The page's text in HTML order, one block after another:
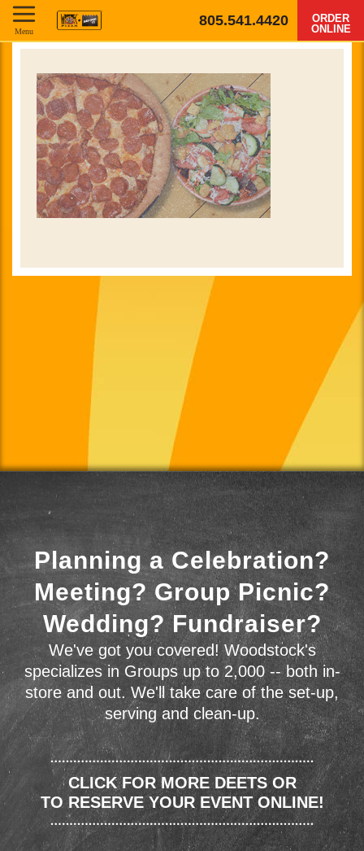
805.541.4420
ORDER
ONLINE
Menu
Planning a Celebration?
Meeting? Group Picnic?
Wedding? Fundraiser?
We've got you covered! Woodstock's
specializes in Groups up to 2,000 -- both in-
store and out. We'll take care of the set-up,
serving and clean-up.
CLICK FOR MORE DEETS OR
TO RESERVE YOUR EVENT ONLINE!